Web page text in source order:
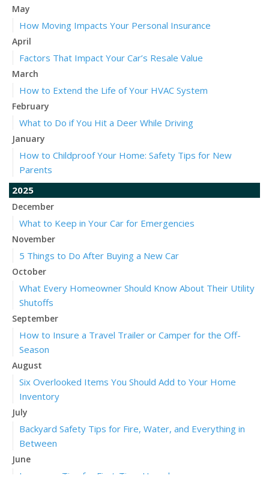
May
How Moving Impacts Your Personal Insurance
April
Factors That Impact Your Car’s Resale Value
March
How to Extend the Life of Your HVAC System
February
What to Do if You Hit a Deer While Driving
January
How to Childproof Your Home: Safety Tips for New
Parents
2025
December
What to Keep in Your Car for Emergencies
November
5 Things to Do After Buying a New Car
October
What Every Homeowner Should Know About Their Utility
Shutoffs
September
How to Insure a Travel Trailer or Camper for the Off-
Season
August
Six Overlooked Items You Should Add to Your Home
Inventory
July
Backyard Safety Tips for Fire, Water, and Everything in
Between
June
Insurance Tips for First-Time Homebuyers